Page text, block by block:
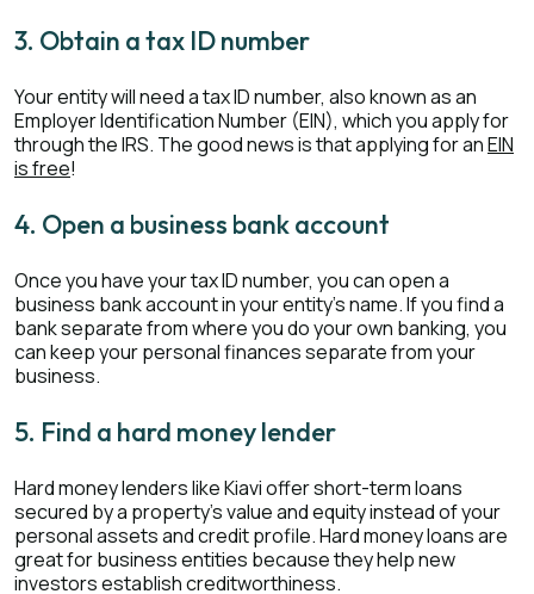
3. Obtain a tax ID number
Your entity will need a tax ID number, also known as an
Employer Identification Number (EIN), which you apply for
through the IRS. The good news is that applying for anEIN
is free!
4. Open a business bank account
Once you have your tax ID number, you can open a
business bank account in your entity's name. If you find a
bank separate from where you do your own banking, you
can keep your personal finances separate from your
business.
5. Find a hard money lender
Hard money lenders like Kiavi offer short-term loans
secured by a property’s value and equity instead of your
personal assets and credit profile. Hard money loans are
great for business entities because they help new
investors establish creditworthiness.